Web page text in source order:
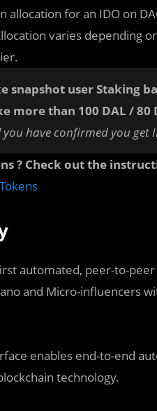
allocation for an IDO on
varies depending
snapshot user Staking
more than 100 DAL / 80
have confirmed you get
? Check out the
automated, peer-to-
and Micro-influencers
enables end-to-end
technology.